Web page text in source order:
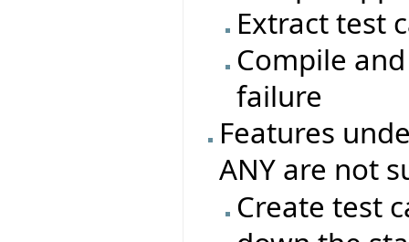
Extract test
Compile
failure
Features
ANY are not
Create test